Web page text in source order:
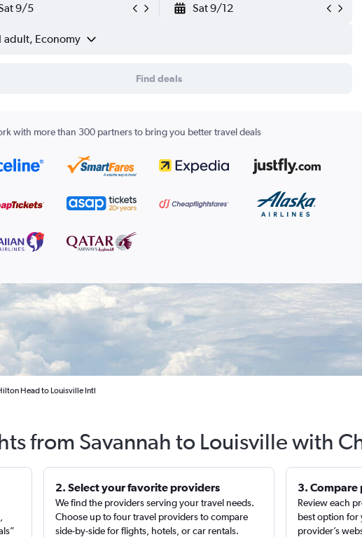
9/5 Sat 9/12
adult, Economy
Find deals
with more than 300 partners to bring you better travel deals
Head to Louisville Intl
from Savannah to Louisville with
2. Select your favorite providers
We find the providers serving your travel needs.
Choose up to four travel providers to compare
side-by-side for flights, hotels, or car rentals.
3. Compare
Review each
best option
provider’s